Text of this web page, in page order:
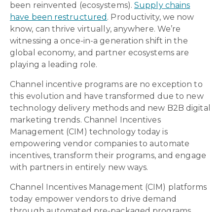
been reinvented (ecosystems).Supply chains
have been restructured . Productivity, we now
know, can thrive virtually, anywhere. We’re
witnessing a once-in-a generation shift in the
global economy, and partner ecosystems are
playing a leading role.
Channel incentive programs are no exception to
this evolution and have transformed due to new
technology delivery methods and new B2B digital
marketing trends. Channel Incentives
Management (CIM) technology today is
empowering vendor companies to automate
incentives, transform their programs, and engage
with partners in entirely new ways.
Channel Incentives Management (CIM) platforms
today empower vendors to drive demand